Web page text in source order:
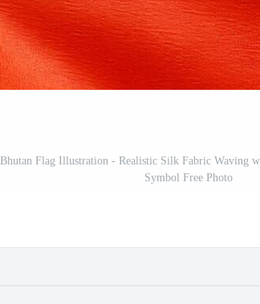
Bhutan Flag Illustration - Realistic Silk Fabric Waving
Symbol Free Photo